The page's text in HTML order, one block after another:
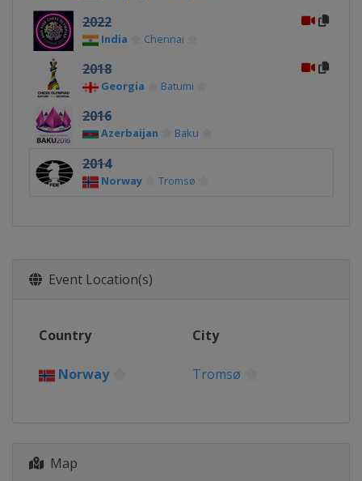
2022
India Chennai
2018
Georgia Batumi
2016
Azerbaijan Baku
2014
Norway Tromsø
Event Location(s)
Country City
Norway Tromsø
Map